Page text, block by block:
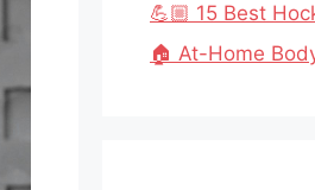
💪🏼 15 Best
🏠 At-Home